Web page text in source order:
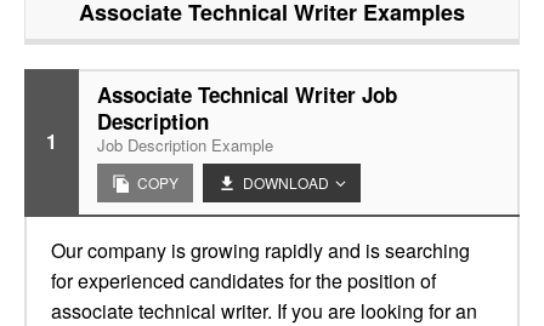
Associate Technical Writer Examples
1
Associate Technical Writer Job
Description
Job Description Example
COPY DOWNLOAD
Our company is growing rapidly and is searching
for experienced candidates for the position of
associate technical writer. If you are looking for an